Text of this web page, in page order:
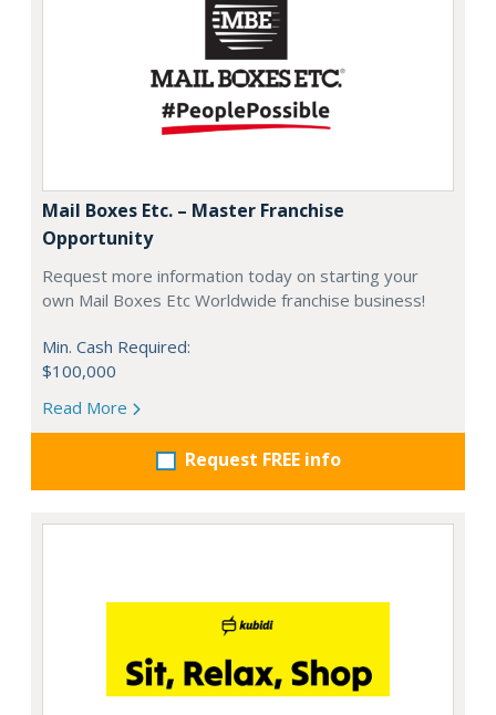
Mail Boxes Etc. – Master Franchise
Opportunity
Request more information today on starting your
own Mail Boxes Etc Worldwide franchise business!
Min. Cash Required:
$100,000
Read More
Request FREE info